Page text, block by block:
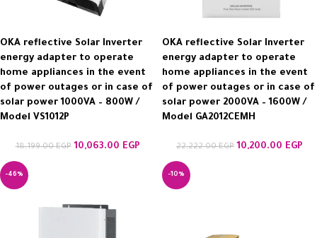
OKA reflective Solar Inverter
energy adapter to operate
home appliances in the event
of power outages or in case of
solar power 1000VA – 800W /
Model VS1012P
18,199.00EGP 10,063.00 EGP
OKA reflective Solar Inverter
energy adapter to operate
home appliances in the event
of power outages or in case of
solar power 2000VA – 1600W /
Model GA2012CEMH
22,222.00EGP 10,200.00 EGP
-46% -10%